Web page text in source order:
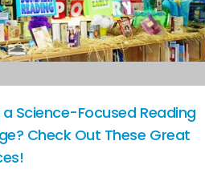
a Science-Focused Reading
Check Out These Great